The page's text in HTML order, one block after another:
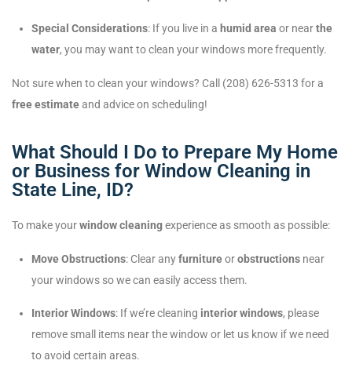
Special Considerations: If you live in a humid area or nearthe
water, you may want to clean your windows more frequently.
Not sure when to clean your windows? Call (208) 626-5313 for a
free estimateand advice on scheduling!
What Should I Do to Prepare My Home
or Business for Window Cleaning in
State Line, ID?
To make yourwindow cleaningexperience as smooth as possible:
Move Obstructions: Clear anyfurnitureorobstructions near
your windows so we can easily access them.
Interior Windows: If we’re cleaning interior windows, please
remove small items near the window or let us know if we need
to avoid certain areas.